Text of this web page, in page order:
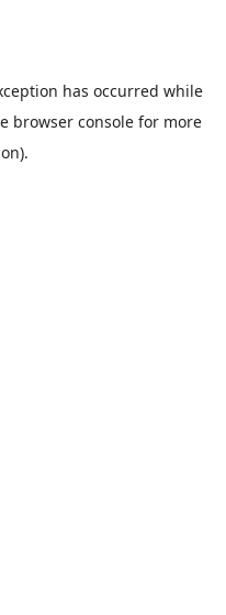
has occurred while
browser consolefor more